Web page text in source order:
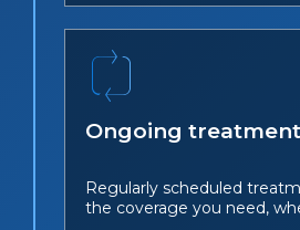
Ongoing
Regularly scheduled
the coverage you need,